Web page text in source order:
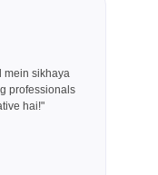
mein sikhaya
professionals
hai!"